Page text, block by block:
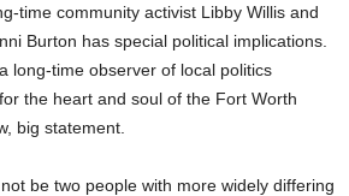
time community activist Libby Willis and
Burton has special political implications.
long-time observer of local politics
the heart and soul of the Fort Worth
big statement.
be two people with more widely differing